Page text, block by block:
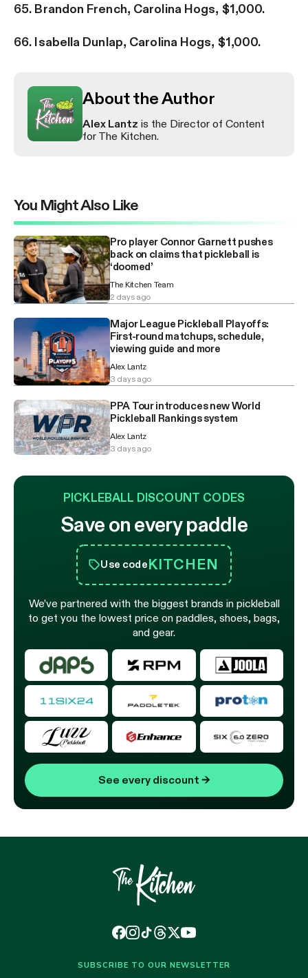
65. Brandon French, Carolina Hogs, $1,000.
66. Isabella Dunlap, Carolina Hogs, $1,000.
About the Author
Alex Lantz is the Director of Content
for The Kitchen.
You Might Also Like
Pro player Connor Garnett pushes
back on claims that pickleball is
‘doomed’
The Kitchen Team
2 days ago
Major League Pickleball Playoffs:
First-round matchups, schedule,
viewing guide and more
Alex Lantz
3 days ago
PPA Tour introduces new World
Pickleball Rankings system
Alex Lantz
3 days ago
PICKLEBALL DISCOUNT CODES
Save on every paddle
Use codeKITCHEN
We’ve partnered with the biggest brands in pickleball
to get you the lowest price on paddles, shoes, bags,
and gear.
See every discount →
SUBSCRIBE TO OUR NEWSLETTER